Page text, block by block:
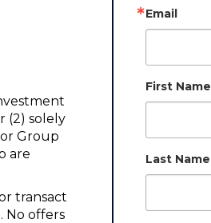
(2) solely
Group
are
transact
No offers
Email
First Name
Last Name